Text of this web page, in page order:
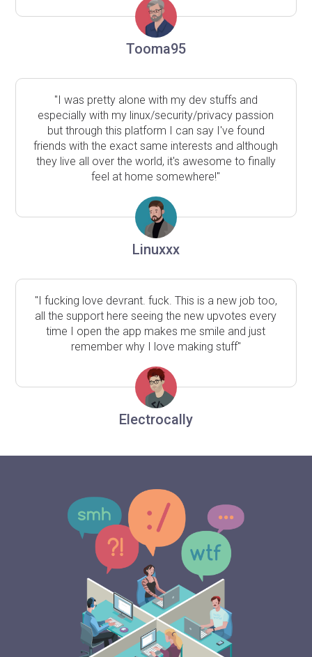
Tooma95
"I was pretty alone with my dev stuffs and
especially with my linux/security/privacy passion
but through this platform I can say I've found
friends with the exact same interests and although
they live all over the world, it's awesome to finally
feel at home somewhere!"
Linuxxx
"I fucking love devrant. fuck. This is a new job too,
all the support here seeing the new upvotes every
time I open the app makes me smile and just
remember why I love making stuff"
Electrocally